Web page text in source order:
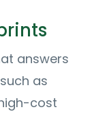
answers
as
cost